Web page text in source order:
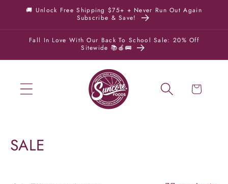
Skip to
🚚 Unlock Free Shipping $75+ + Never Run Out Again
Subscribe & Save!
Fall In Love With Our Back To School Sale: 20% Off
Sitewide 📚🍎🚌
Cart
C
SALE